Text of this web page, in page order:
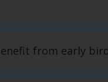
from early